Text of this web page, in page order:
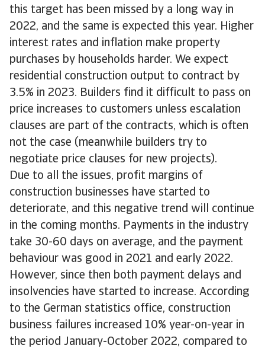
this target has been missed by a long way in
2022, and the same is expected this year. Higher
interest rates and inflation make property
purchases by households harder. We expect
residential construction output to contract by
3.5% in 2023. Builders find it difficult to pass on
price increases to customers unless escalation
clauses are part of the contracts, which is often
not the case (meanwhile builders try to
negotiate price clauses for new projects).
Due to all the issues, profit margins of
construction businesses have started to
deteriorate, and this negative trend will continue
in the coming months. Payments in the industry
take 30-60 days on average, and the payment
behaviour was good in 2021 and early 2022.
However, since then both payment delays and
insolvencies have started to increase. According
to the German statistics office, construction
business failures increased 10% year-on-year in
the period January-October 2022, compared to